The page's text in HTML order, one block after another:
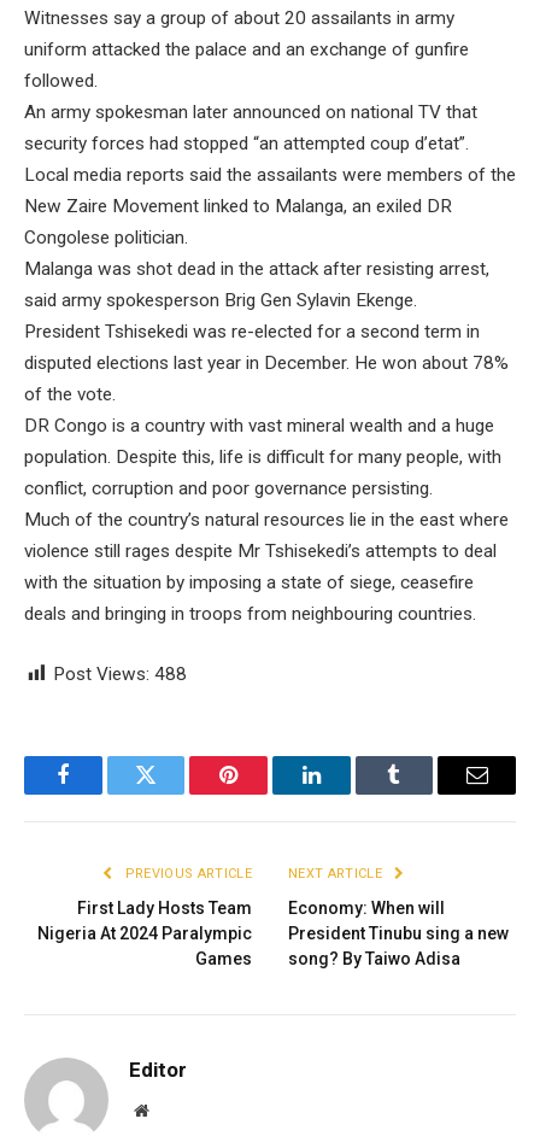
Witnesses say a group of about 20 assailants in army
uniform attacked the palace and an exchange of gunfire
followed.
An army spokesman later announced on national TV that
security forces had stopped “an attempted coup d’etat”.
Local media reports said the assailants were members of the
New Zaire Movement linked to Malanga, an exiled DR
Congolese politician.
Malanga was shot dead in the attack after resisting arrest,
said army spokesperson Brig Gen Sylavin Ekenge.
President Tshisekedi was re-elected for a second term in
disputed elections last year in December. He won about 78%
of the vote.
DR Congo is a country with vast mineral wealth and a huge
population. Despite this, life is difficult for many people, with
conflict, corruption and poor governance persisting.
Much of the country’s natural resources lie in the east where
violence still rages despite Mr Tshisekedi’s attempts to deal
with the situation by imposing a state of siege, ceasefire
deals and bringing in troops from neighbouring countries.
Post Views: 488
FacebookTwitter Pinterest LinkedInTumblr Email
PREVIOUS ARTICLE
First Lady Hosts Team
Nigeria At 2024 Paralympic
Games
NEXT ARTICLE
Economy: When will
President Tinubu sing a new
song? By Taiwo Adisa
Editor
Website